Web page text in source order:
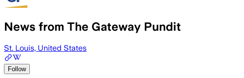
News from The Gateway Pundit
St. Louis, United States
Follow